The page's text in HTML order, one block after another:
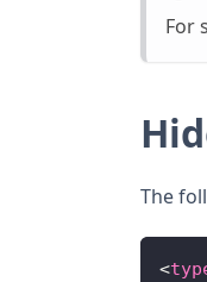
For
The
<